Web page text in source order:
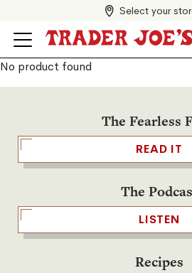
Select your
No product found
The Fearless
READ IT
The
LISTEN
Recipes